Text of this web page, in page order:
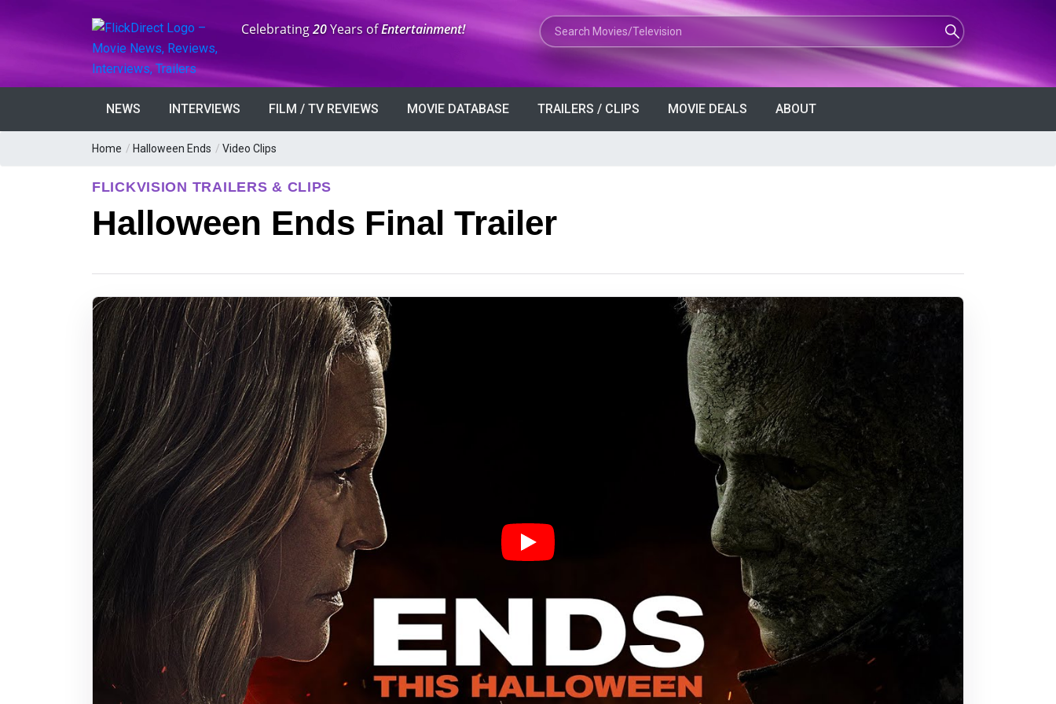
Anniversary:
Celebrating20Years ofEntertainment! Search Movies or TV Shows
NEWS INTERVIEWS FILM / TV REVIEWS MOVIE DATABASE TRAILERS / CLIPS MOVIE DEALS ABOUT
Home / Halloween Ends / Video Clips
FLICKVISION TRAILERS & CLIPS
Halloween Ends Final Trailer